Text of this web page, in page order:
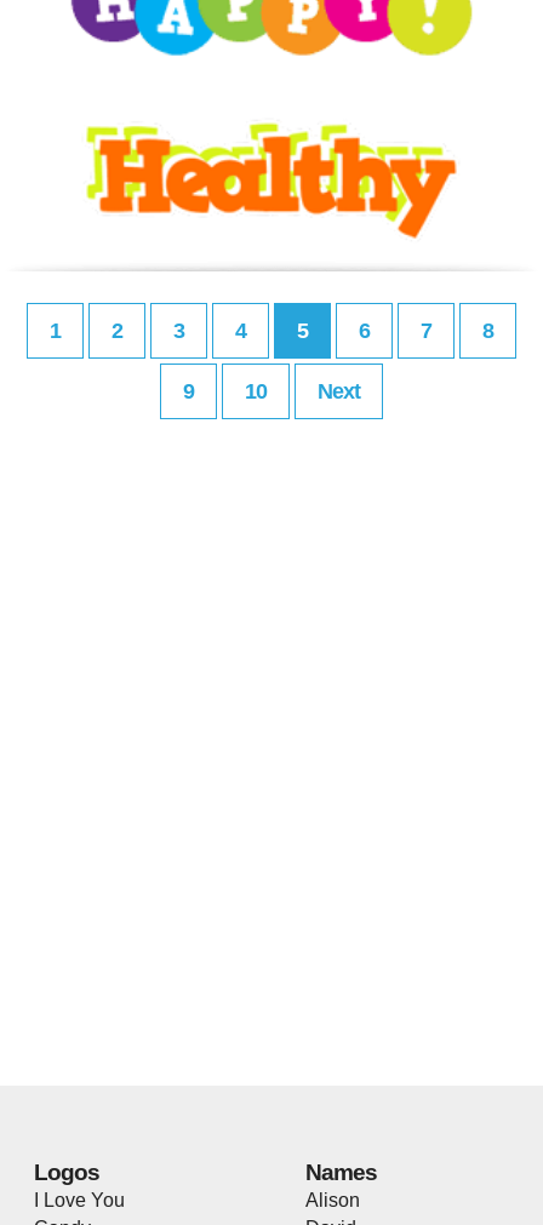
1 2 3 4 5 6 7 8
9 10 Next
Logos
I Love You
Names
Alison